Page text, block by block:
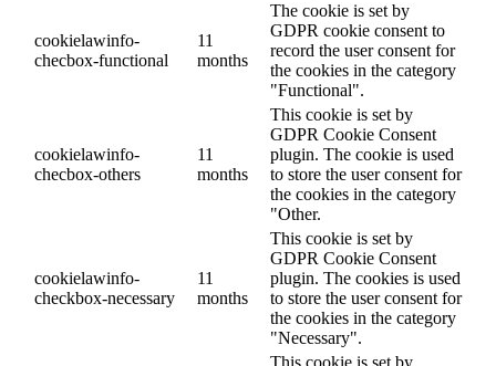
cookielawinfo-
checbox-functional
11
months
The cookie is set by
GDPR cookie consent to
record the user consent for
the cookies in the category
"Functional".
cookielawinfo-
checbox-others
11
months
This cookie is set by
GDPR Cookie Consent
plugin. The cookie is used
to store the user consent for
the cookies in the category
"Other.
cookielawinfo-
checkbox-necessary
11
months
This cookie is set by
GDPR Cookie Consent
plugin. The cookies is used
to store the user consent for
the cookies in the category
"Necessary".